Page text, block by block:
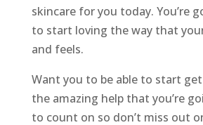
skincare for you today. You’re
to start loving the way that
and feels.
Want you to be able to start
the amazing help that you’re
to count on so don’t miss out